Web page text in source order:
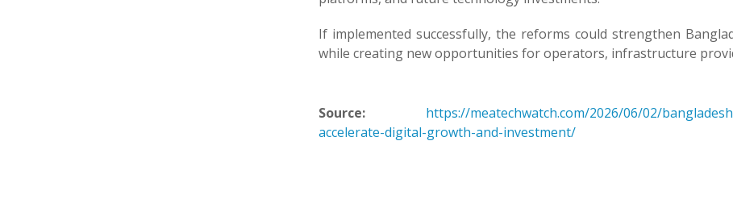
If implemented successfully, the reforms could strengthen
while creating new opportunities for operators, infrastructure
Source:
https://meatechwatch.com/2026/06/02/
accelerate-digital-growth-and-investment/